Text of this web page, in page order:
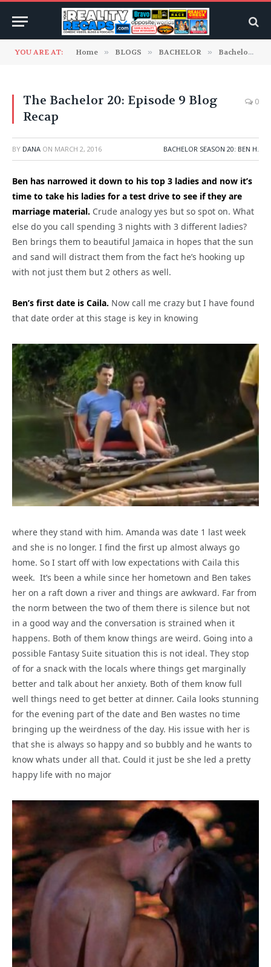
YOU ARE AT: Home » BLOGS » BACHELOR » Bachelor Season 20: Ben H.
The Bachelor 20: Episode 9 Blog
Recap
0
BY DANA ON MARCH 2, 2016 BACHELOR SEASON 20: BEN H.
Ben has narrowed it down to his top 3 ladies and now it’s
time to take his ladies for a test drive to see if they are
marriage material. Crude analogy yes but so spot on. What
else do you call spending 3 nights with 3 different ladies?
Ben brings them to beautiful Jamaica in hopes that the sun
and sand will distract them from the fact he’s hooking up
with not just them but 2 others as well.
Ben’s first date is Caila. Now call me crazy but I have found
that date order at this stage is key in knowing
where they stand with him. Amanda was date 1 last week
and she is no longer. I find the first up almost always go
home. So I start off with low expectations with Caila this
week. It’s been a while since her hometown and Ben takes
her on a raft down a river and things are awkward. Far from
the norm between the two of them there is silence but not
in a good way and the conversation is strained when it
happens. Both of them know things are weird. Going into a
possible Fantasy Suite situation this is not ideal. They stop
of for a snack with the locals where things get marginally
better and talk about her anxiety. Both of them know full
well things need to get better at dinner. Caila looks stunning
for the evening part of the date and Ben wastes no time
bringing up the weirdness of the day. His issue with her is
that she is always so happy and so bubbly and he wants to
know whats under all that. Could it just be she led a pretty
happy life with no major